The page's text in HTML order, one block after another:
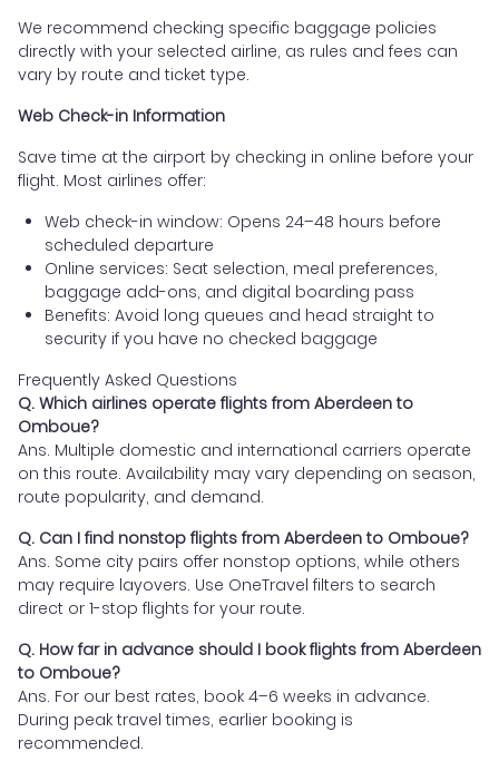
We recommend checking specific baggage policies
directly with your selected airline, as rules and fees can
vary by route and ticket type.
Web Check-in Information
Save time at the airport by checking in online before your
flight. Most airlines offer:
Web check-in window: Opens 24–48 hours before
scheduled departure
Online services: Seat selection, meal preferences,
baggage add-ons, and digital boarding pass
Benefits: Avoid long queues and head straight to
security if you have no checked baggage
Frequently Asked Questions
Q. Which airlines operate flights from Aberdeen to
Omboue?
Ans. Multiple domestic and international carriers operate
on this route. Availability may vary depending on season,
route popularity, and demand.
Q. Can I find nonstop flights from Aberdeen to Omboue?
Ans. Some city pairs offer nonstop options, while others
may require layovers. Use OneTravel filters to search
direct or 1-stop flights for your route.
Q. How far in advance should I book flights from Aberdeen
to Omboue?
Ans. For our best rates, book 4–6 weeks in advance.
During peak travel times, earlier booking is
recommended.